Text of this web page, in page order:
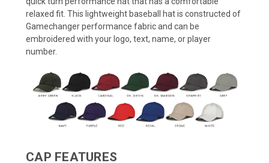
relaxed fit. This lightweight baseball hat is constructed of
Gamechanger performance fabric and can be
embroidered with your logo, text, name, or player
number.
CAP FEATURES